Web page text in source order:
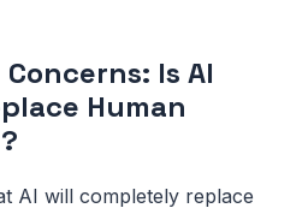
Is AI
Human
AI will completely replace